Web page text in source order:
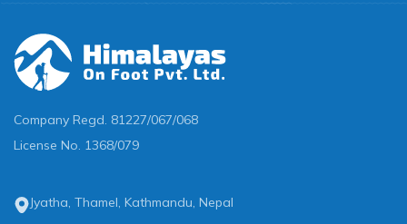
Company Regd. 81227/067/068
License No. 1368/079
Jyatha, Thamel, Kathmandu, Nepal